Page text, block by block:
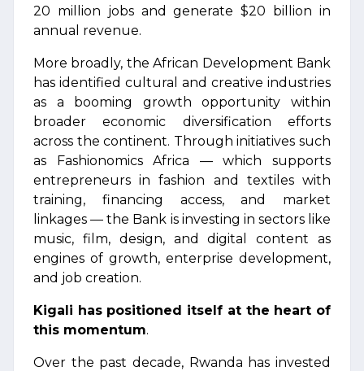
20 million jobs and generate $20 billion in
annual revenue.
More broadly, the African Development Bank
has identified cultural and creative industries
as a booming growth opportunity within
broader economic diversification efforts
across the continent. Through initiatives such
as Fashionomics Africa — which supports
entrepreneurs in fashion and textiles with
training, financing access, and market
linkages — the Bank is investing in sectors like
music, film, design, and digital content as
engines of growth, enterprise development,
and job creation.
Kigali has positioned itself at the heart of
this momentum.
Over the past decade, Rwanda has invested